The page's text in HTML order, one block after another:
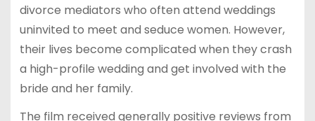
divorce mediators who often attend weddings
uninvited to meet and seduce women. However,
their lives become complicated when they crash
a high-profile wedding and get involved with the
bride and her family.
The film received generally positive reviews from